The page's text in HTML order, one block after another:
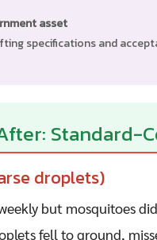
asset
specifications and
Standard-
droplets)
but mosquitoes
fell to ground,